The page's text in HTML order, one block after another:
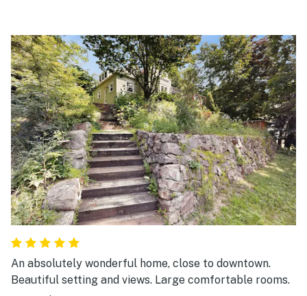
An absolutely wonderful home, close to downtown.
Beautiful setting and views. Large comfortable rooms.